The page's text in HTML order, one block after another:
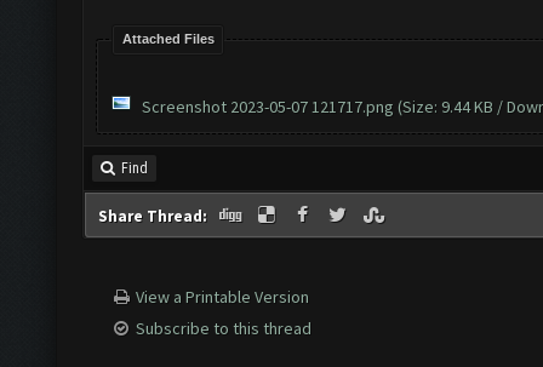
Attached Files
Screenshot 2023-05-07 121717.png (Size: 9.44 KB /
Find
Share Thread:
View a Printable Version
Subscribe to this thread